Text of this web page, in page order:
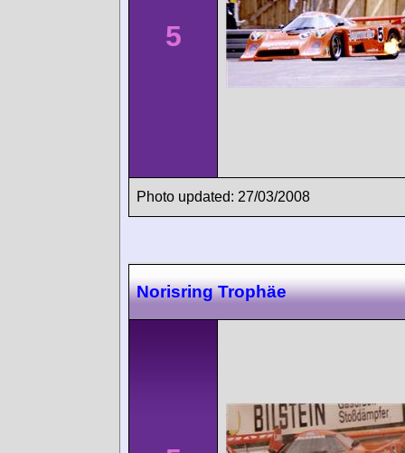
5
Photo updated: 27/03/2008
Norisring Trophäe